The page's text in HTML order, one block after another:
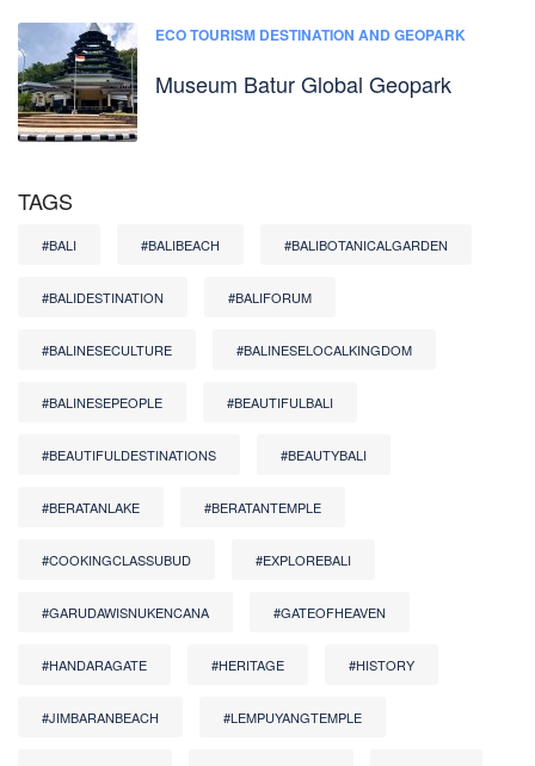
ECO TOURISM DESTINATION AND GEOPARK
Museum Batur Global Geopark
TAGS
#BALI #BALIBEACH #BALIBOTANICALGARDEN
#BALIDESTINATION #BALIFORUM
#BALINESECULTURE #BALINESELOCALKINGDOM
#BALINESEPEOPLE #BEAUTIFULBALI
#BEAUTIFULDESTINATIONS #BEAUTYBALI
#BERATANLAKE #BERATANTEMPLE
#COOKINGCLASSUBUD #EXPLOREBALI
#GARUDAWISNUKENCANA #GATEOFHEAVEN
#HANDARAGATE #HERITAGE #HISTORY
#JIMBARANBEACH #LEMPUYANGTEMPLE